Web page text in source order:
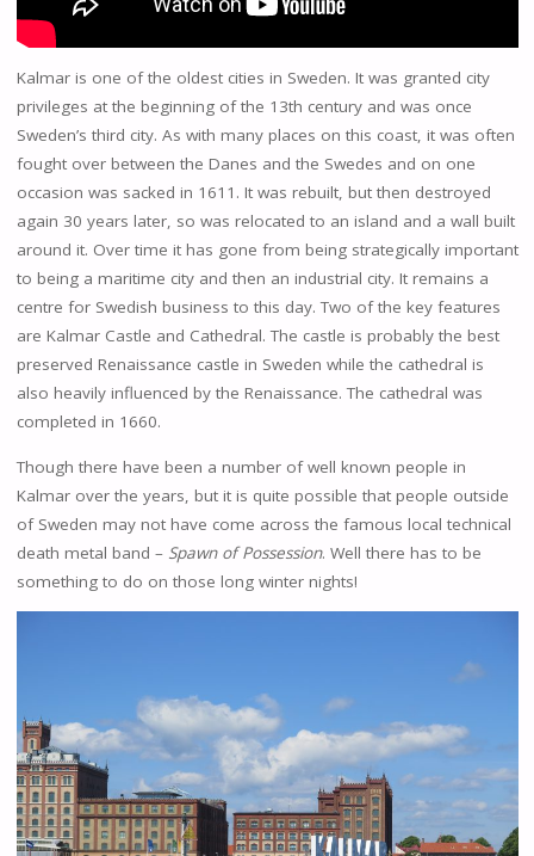
Kalmar is one of the oldest cities in Sweden. It was granted city
privileges at the beginning of the 13th century and was once
Sweden’s third city. As with many places on this coast, it was often
fought over between the Danes and the Swedes and on one
occasion was sacked in 1611. It was rebuilt, but then destroyed
again 30 years later, so was relocated to an island and a wall built
around it. Over time it has gone from being strategically important
to being a maritime city and then an industrial city. It remains a
centre for Swedish business to this day. Two of the key features
are Kalmar Castle and Cathedral. The castle is probably the best
preserved Renaissance castle in Sweden while the cathedral is
also heavily influenced by the Renaissance. The cathedral was
completed in 1660.
Though there have been a number of well known people in
Kalmar over the years, but it is quite possible that people outside
of Sweden may not have come across the famous local technical
death metal band – Spawn of Possession. Well there has to be
something to do on those long winter nights!